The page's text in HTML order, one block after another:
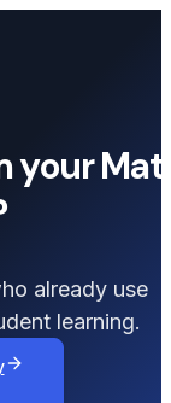
your
already use
learning.